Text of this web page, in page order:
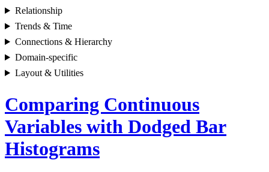
Relationship
Trends & Time
Connections & Hierarchy
Domain-specific
Layout & Utilities
Comparing Continuous
Variables with Dodged Bar
Histograms